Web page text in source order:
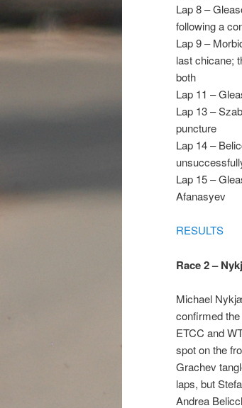
Lap 8 –
following a
Lap 9 –
last chicane;
both
Lap 11 –
Lap 13 –
puncture
Lap 14 –
Lap 15 –
Afanasyev
RESULTS
Race 2 –
Michael
confirmed
ETCC and
spot on the
Grachev
laps, but
Andrea